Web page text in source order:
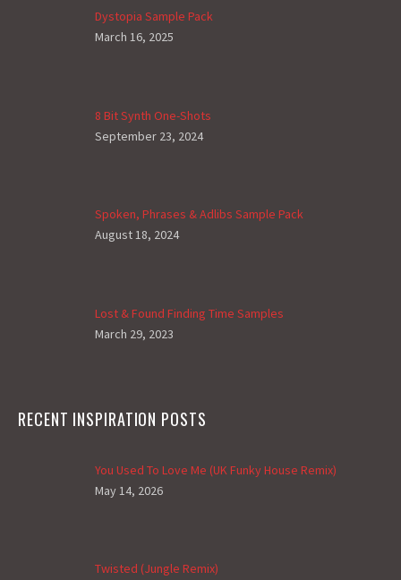
Dystopia Sample Pack
March 16, 2025
8 Bit Synth One-Shots
September 23, 2024
Spoken, Phrases & Adlibs Sample Pack
August 18, 2024
Lost & Found Finding Time Samples
March 29, 2023
RECENT INSPIRATION POSTS
You Used To Love Me (UK Funky House Remix)
May 14, 2026
Twisted (Jungle Remix)